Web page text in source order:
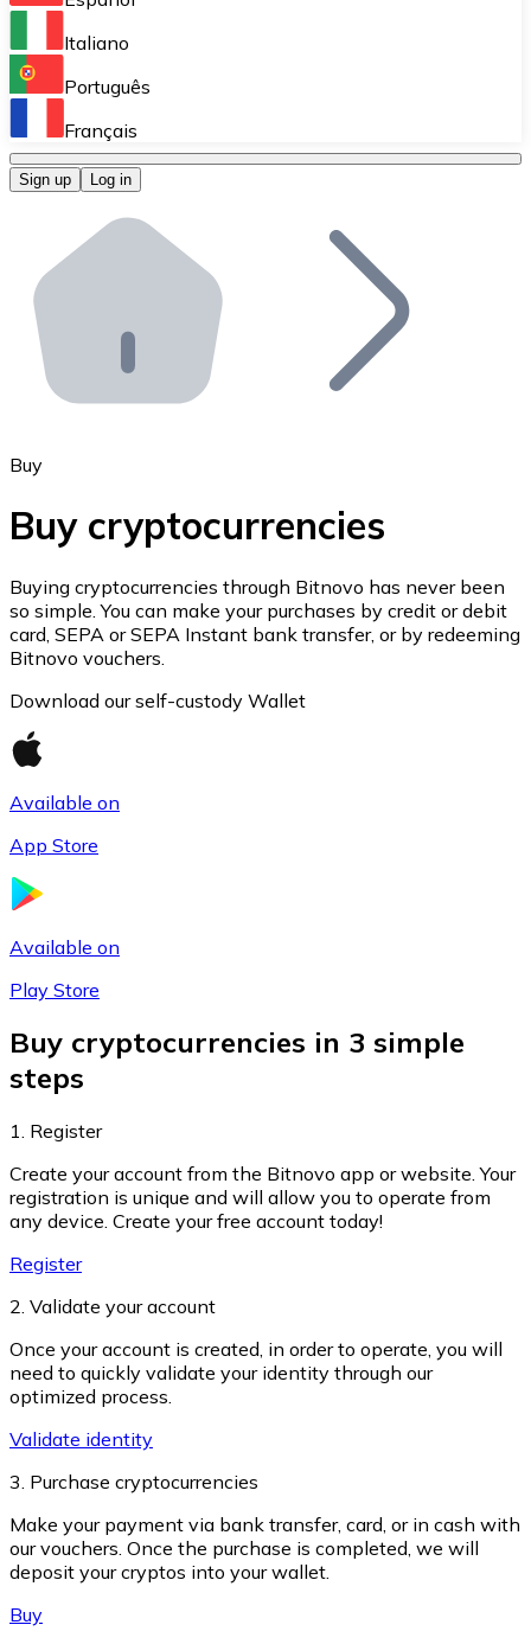
Perform high-volume operations.
Bitnovo OTC
Bitnovo ATM
Integrate a Bitnovo ATM into your business and let
Bitnovo API
Integrate our API into your ecosystem.
Join our distributor network.
Bitcoin
Ethereum
ETH
USD Coin
USDC
Italiano
Português
Français
Sign up Log in
Buy
Buy cryptocurrencies
Buying cryptocurrencies through Bitnovo has never been
so simple. You can make your purchases by credit or debit
card, SEPA or SEPA Instant bank transfer, or by redeeming
Bitnovo vouchers.
Download our self-custody Wallet
Available on
App Store
Available on
Play Store
Buy cryptocurrencies in 3 simple
steps
1. Register
Create your account from the Bitnovo app or website. Your
registration is unique and will allow you to operate from
any device. Create your free account today!
Register
2. Validate your account
Once your account is created, in order to operate, you will
need to quickly validate your identity through our
optimized process.
Validate identity
3. Purchase cryptocurrencies
Make your payment via bank transfer, card, or in cash with
our vouchers. Once the purchase is completed, we will
deposit your cryptos into your wallet.
Buy